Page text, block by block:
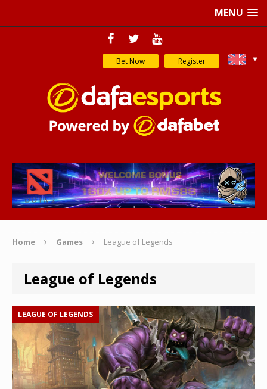
MENU
Bet Now Register
Home Games League of Legends
League of Legends
LEAGUE OF LEGENDS